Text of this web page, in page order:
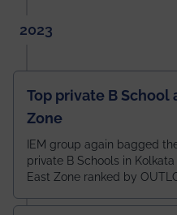
2023
Top private B School
Zone
IEM group again bagged
private B Schools in
East Zone ranked by